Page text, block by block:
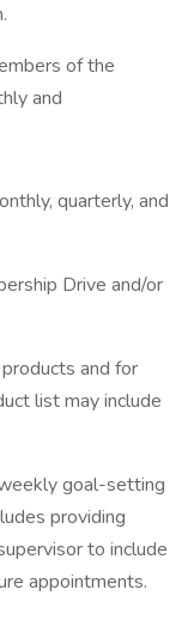
of the
and
quarterly, and
Drive and/or
and for
list may include
goal-setting
providing
to include
appointments.